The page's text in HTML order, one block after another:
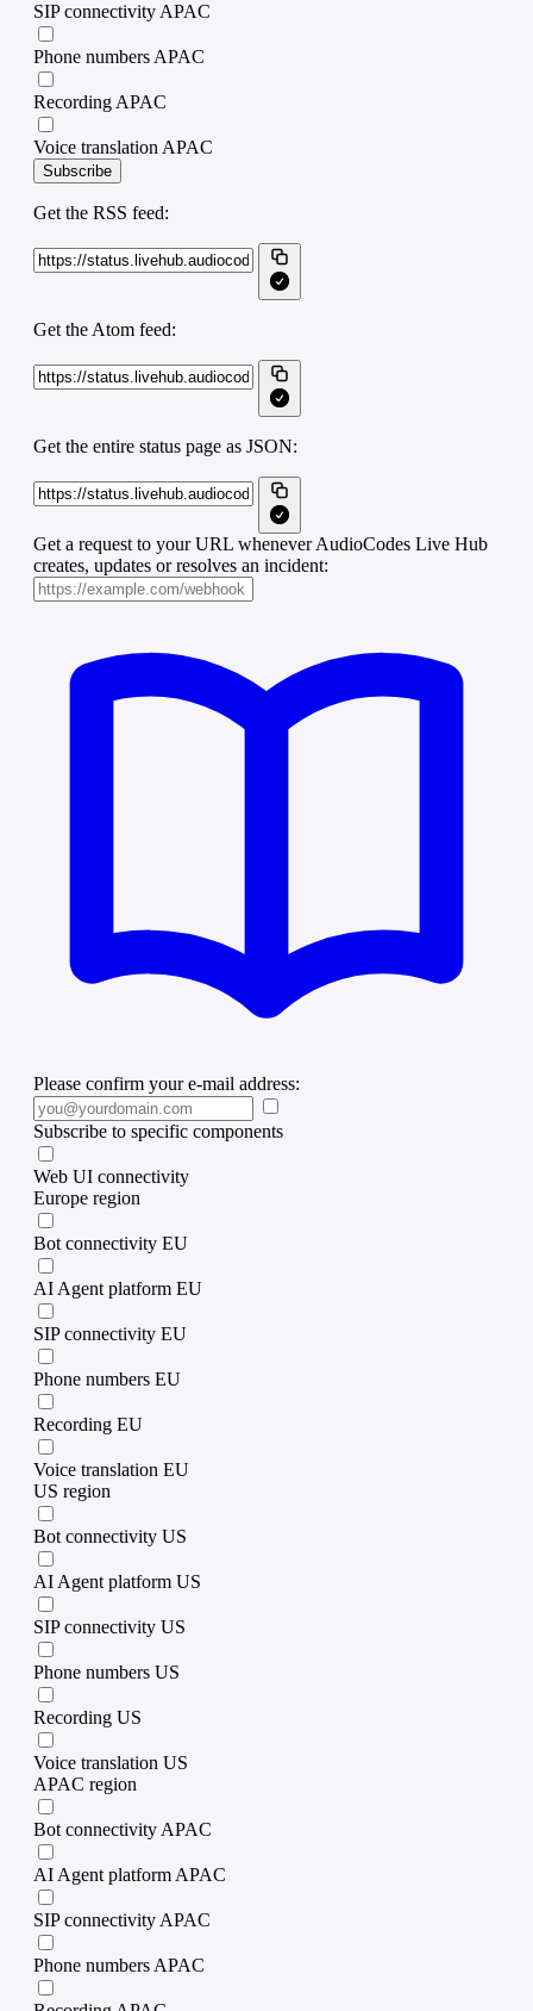
SIP connectivity APAC
Phone numbers APAC
Recording APAC
Voice translation APAC
Subscribe
Get the RSS feed:
Get the Atom feed:
Get the entire status page as JSON:
Get a request to your URL whenever AudioCodes Live Hub
creates, updates or resolves an incident:
Please confirm your e-mail address:
Subscribe to specific components
Web UI connectivity
Europe region
Bot connectivity EU
AI Agent platform EU
SIP connectivity EU
Phone numbers EU
Recording EU
Voice translation EU
US region
Bot connectivity US
AI Agent platform US
SIP connectivity US
Phone numbers US
Recording US
Voice translation US
APAC region
Bot connectivity APAC
AI Agent platform APAC
SIP connectivity APAC
Phone numbers APAC